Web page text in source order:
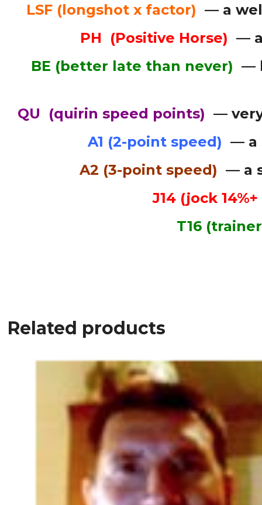
LSF (longshot x factor) — a
PH (Positive Horse) —
BE (better late than never) —
QU (quirin speed points) —
A1 (2-point speed) — a
A2 (3-point speed) — a
J14 (jock
T16
Related products